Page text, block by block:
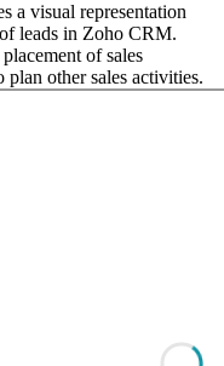
a visual representation
leads in Zoho CRM.
of sales
plan other sales activities.